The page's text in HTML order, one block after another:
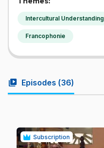
Intercultural Understanding
Francophonie
video_library Episodes (36)
Subscription